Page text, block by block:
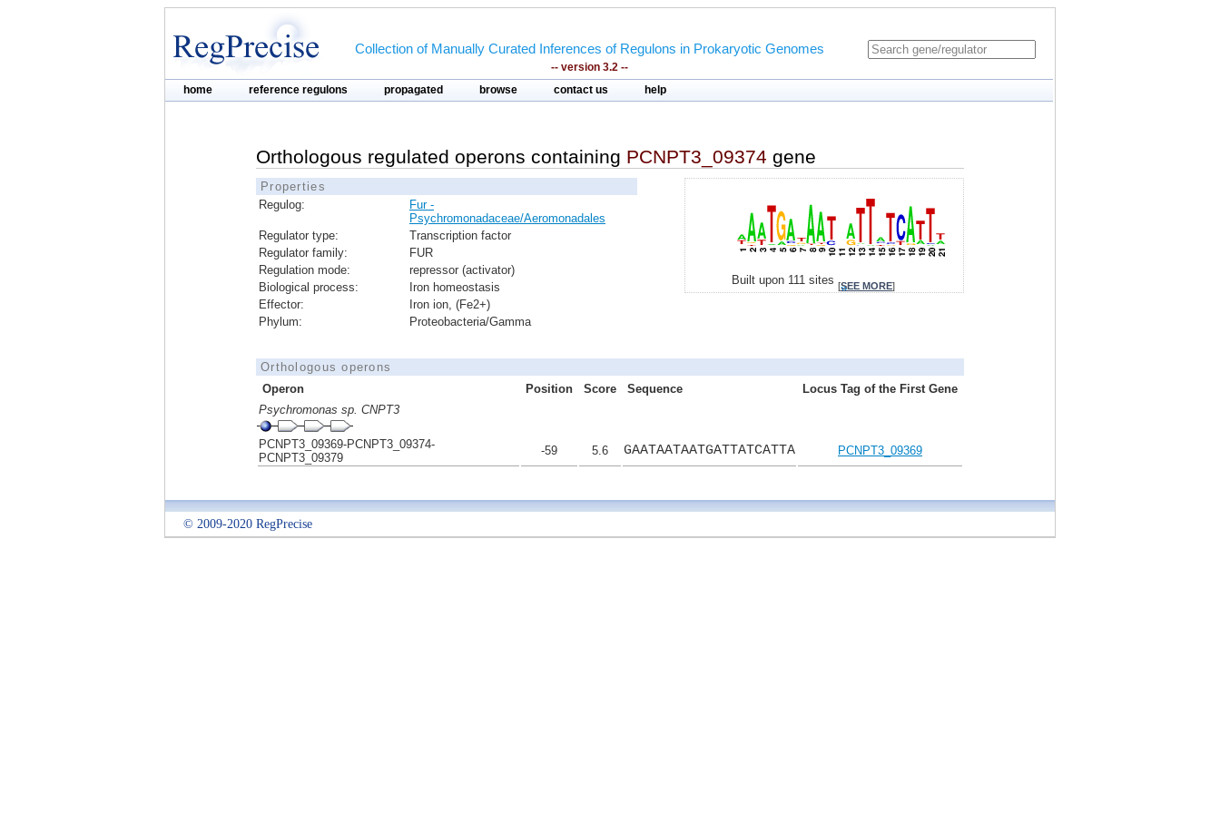
Collection of Manually Curated Inferences of Regulons in Prokaryotic Genomes
-- version 3.2 --
home reference regulons propagated browse contact us help
Orthologous regulated operons containing PCNPT3_09374 gene
Properties
Regulog:
Fur -
Psychromonadaceae/Aeromonadales
Regulator type:
Transcription factor
Regulator family:
FUR
Regulation mode:
repressor (activator)
Biological process:
Iron homeostasis
Effector:
Iron ion, (Fe2+)
Phylum:
Proteobacteria/Gamma
Built upon 111 sites [SEE MORE]
Orthologous operons
Operon
Position Score Sequence
Locus Tag of the First Gene
Psychromonas sp. CNPT3
PCNPT3_09369-PCNPT3_09374-
PCNPT3_09379
-59 5.6 GAATAATAATGATTATCATTA PCNPT3_09369
© 2009-2020 RegPrecise